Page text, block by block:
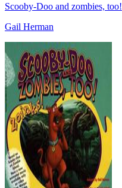
Scooby-Doo and zombies, too!
Gail Herman